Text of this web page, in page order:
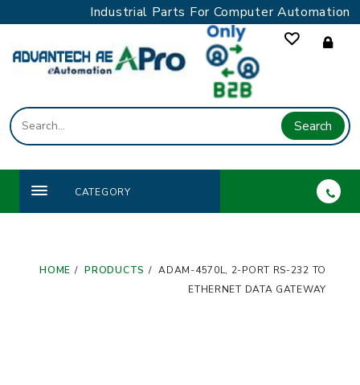
to
content
Industrial Parts For Computer Automation
Search
CATEGORY
HOME PRODUCTS
ADAM-4570L, 2-PORT RS-232 TO
ETHERNET DATA GATEWAY